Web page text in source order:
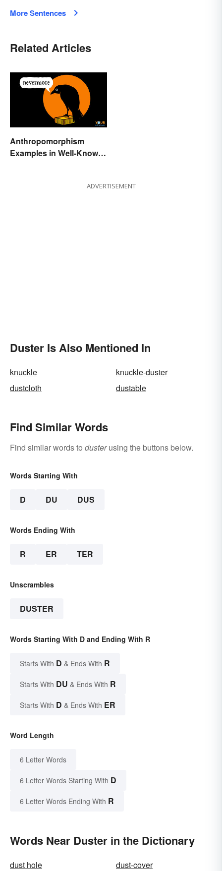
More Sentences
Related Articles
Anthropomorphism
Examples in Well-Known
ADVERTISEMENT
Duster Is Also Mentioned In
knuckle
knuckle-duster
dustcloth
dustable
Find Similar Words
Find similar words to dusterusing the buttons below.
Words Starting With
D DU DUS
Words Ending With
R ER TER
Unscrambles
DUSTER
Words Starting With D and Ending With R
Starts With D & Ends With R
Starts With DU & Ends With R
Starts With D & Ends With ER
Word Length
6 Letter Words
6 Letter Words Starting With D
6 Letter Words Ending With R
Words Near Duster in the Dictionary
dust hole
dust-cover